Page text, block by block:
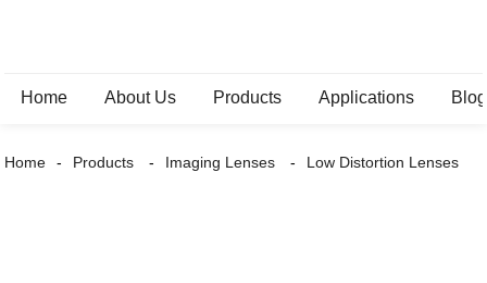
Home About Us Products Applications Blog
Home Products Imaging Lenses Low Distortion Lenses